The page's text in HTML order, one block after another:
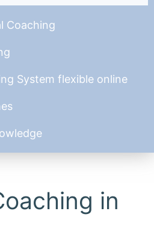
Coaching
System flexible online
in